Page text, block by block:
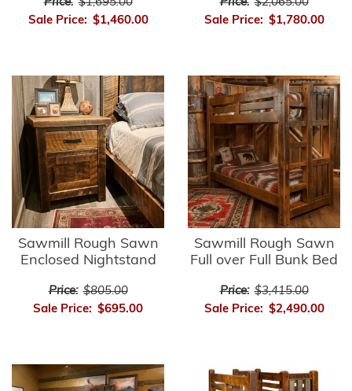
Price: $1,695.00
Sale Price: $1,460.00
Price: $2,065.00
Sale Price: $1,780.00
Sawmill Rough Sawn
Enclosed Nightstand
Price: $805.00
Sale Price: $695.00
Sawmill Rough Sawn
Full over Full Bunk Bed
Price: $3,415.00
Sale Price: $2,490.00